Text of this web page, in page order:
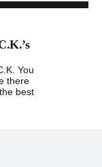
You
there
best